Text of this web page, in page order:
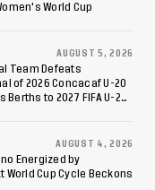
World Cup
AUGUST 5, 2026
Team Defeats
of 2026 Concacaf U-20
Berths to 2027 FIFA U-20
AUGUST 4, 2026
Energized by
World Cup Cycle Beckons